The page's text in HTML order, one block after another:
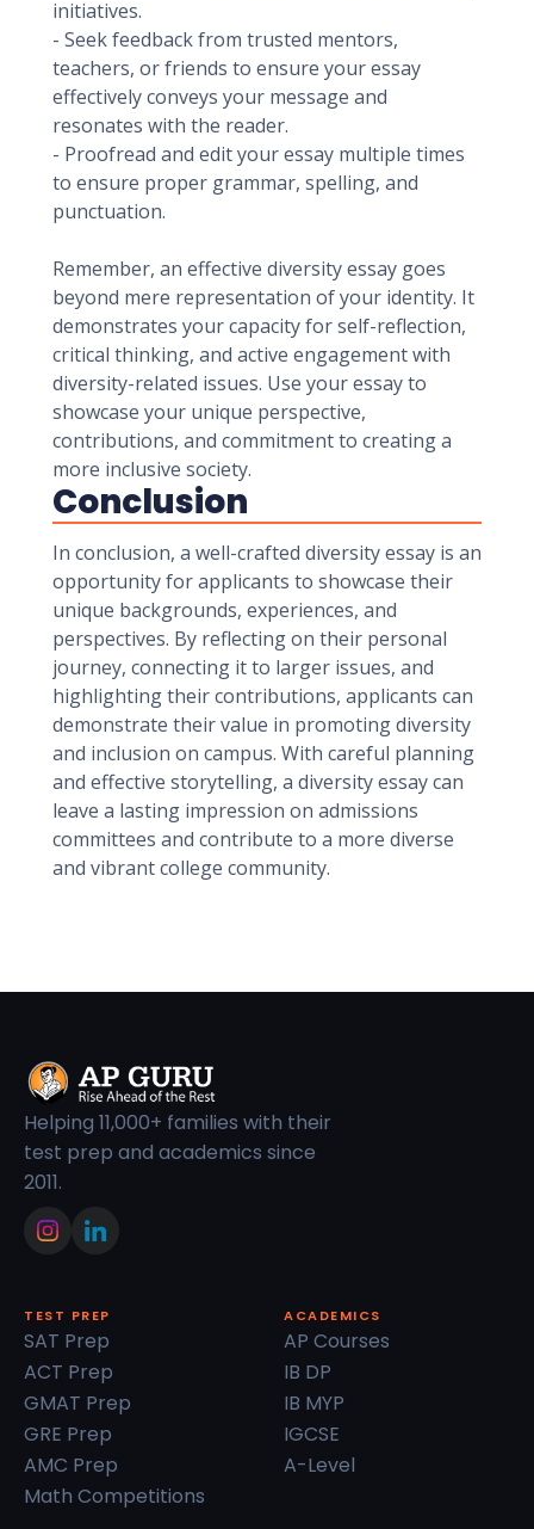
initiatives.
- Seek feedback from trusted mentors,
teachers, or friends to ensure your essay
effectively conveys your message and
resonates with the reader.
- Proofread and edit your essay multiple times
to ensure proper grammar, spelling, and
punctuation.
Remember, an effective diversity essay goes
beyond mere representation of your identity. It
demonstrates your capacity for self-reflection,
critical thinking, and active engagement with
diversity-related issues. Use your essay to
showcase your unique perspective,
contributions, and commitment to creating a
more inclusive society.
Conclusion
In conclusion, a well-crafted diversity essay is an
opportunity for applicants to showcase their
unique backgrounds, experiences, and
perspectives. By reflecting on their personal
journey, connecting it to larger issues, and
highlighting their contributions, applicants can
demonstrate their value in promoting diversity
and inclusion on campus. With careful planning
and effective storytelling, a diversity essay can
leave a lasting impression on admissions
committees and contribute to a more diverse
and vibrant college community.
Helping 11,000+ families with their
test prep and academics since
2011.
TEST PREP
SAT Prep
ACT Prep
GMAT Prep
GRE Prep
AMC Prep
Math Competitions
ACADEMICS
AP Courses
IB DP
IB MYP
IGCSE
A-Level